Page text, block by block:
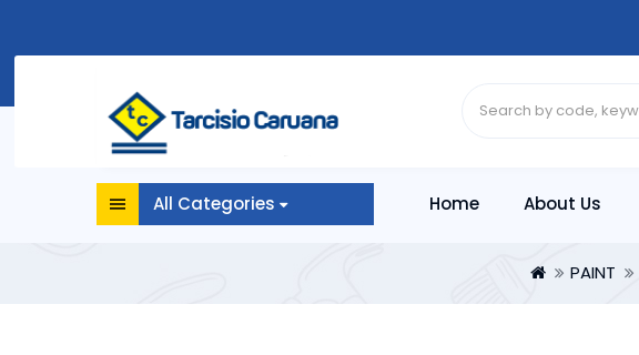
All Categories Home About Us
PAINT